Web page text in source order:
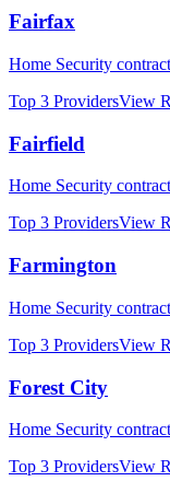
Fairfax
Home Security
Top 3 ProvidersView
Fairfield
Home Security
Top 3 ProvidersView
Farmington
Home Security
Top 3 ProvidersView
Forest City
Home Security
Top 3 ProvidersView